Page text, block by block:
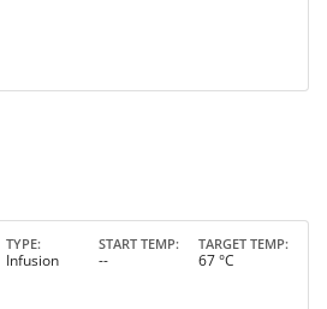
TYPE
Infusion
START TEMP
--
TARGET TEMP
67 °C